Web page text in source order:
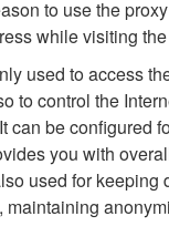
to use the
while visiting
used to access
to control the
can be configured
you with
used for keeping
maintaining